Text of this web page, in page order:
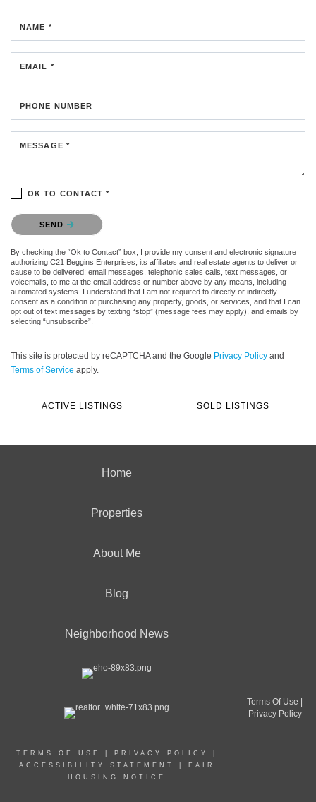
NAME *
EMAIL *
PHONE NUMBER
MESSAGE *
OK TO CONTACT *
Please confirm that you are not a robot.
SEND
By checking the “Ok to Contact” box, I provide my consent and electronic signature
authorizing C21 Beggins Enterprises, its affiliates and real estate agents to deliver or
cause to be delivered: email messages, telephonic sales calls, text messages, or
voicemails, to me at the email address or number above by any means, including
automated systems. I understand that I am not required to directly or indirectly
consent as a condition of purchasing any property, goods, or services, and that I can
opt out of text messages by texting “stop” (message fees may apply), and emails by
selecting “unsubscribe”.
This site is protected by reCAPTCHA and the Google Privacy Policy and
Terms of Service apply.
ACTIVE LISTINGS SOLD LISTINGS
Home
Properties
About Me
Blog
Neighborhood News
TERMS OF USE PRIVACY POLICY
ACCESSIBILITY STATEMENT
FAIR
HOUSING NOTICE
Terms Of Use |
Privacy Policy